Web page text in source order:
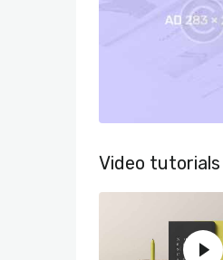
Video tutorials